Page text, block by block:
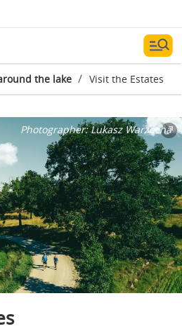
the lake / Visit the Estates
Photographer:Lukasz Warzecha